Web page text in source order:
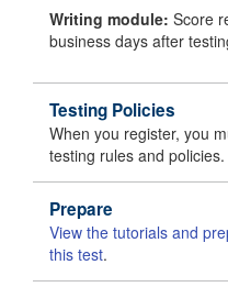
Writing module: Score
business days after
Testing Policies
When you register, you
testing rules and policies.
Prepare
View the tutorials and
this test.